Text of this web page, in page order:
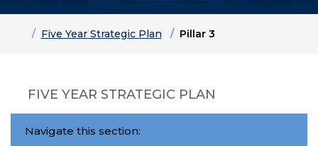
HomeFive Year Strategic Plan Pillar 3
FIVE YEAR STRATEGIC PLAN
Navigate this section: